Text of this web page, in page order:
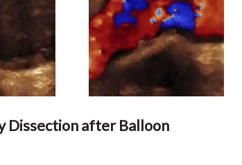
Dissection after Balloon